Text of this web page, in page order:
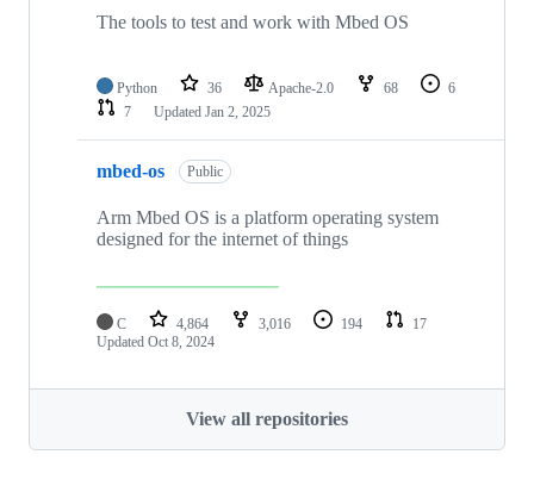
The tools to test and work with Mbed OS
Python 36 Apache-2.0 68
6
7
Updated Jan 2, 2025
mbed-os Public
Arm Mbed OS is a platform operating system
designed for the internet of things
C 4,864 3,016 194
17
Updated Oct 8, 2024
View all repositories